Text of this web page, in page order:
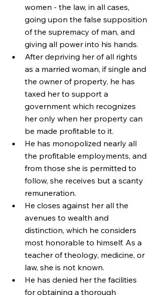
women - the law, in all cases,
going upon the false supposition
of the supremacy of man, and
giving all power into his hands.
After depriving her of all rights
as a married woman, if single and
the owner of property, he has
taxed her to support a
government which recognizes
her only when her property can
be made profitable to it.
He has monopolized nearly all
the profitable employments, and
from those she is permitted to
follow, she receives but a scanty
remuneration.
He closes against her all the
avenues to wealth and
distinction, which he considers
most honorable to himself. As a
teacher of theology, medicine, or
law, she is not known.
He has denied her the facilities
for obtaining a thorough